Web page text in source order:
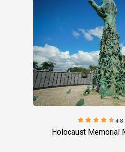
starstarstarstarstar4.8
Holocaust Memorial